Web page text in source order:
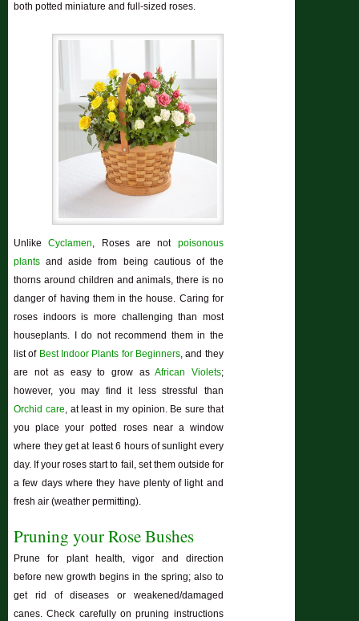
both potted miniature and full-sized roses.
UnlikeCyclamen, Roses are not poisonous
plants and aside from being cautious of the
thorns around children and animals, there is no
danger of having them in the house. Caring for
roses indoors is more challenging than most
houseplants. I do not recommend them in the
list of Best Indoor Plants for Beginners, and they
are not as easy to grow asAfrican Violets;
however, you may find it less stressful than
Orchid care, at least in my opinion. Be sure that
you place your potted roses near a window
where they get at least 6 hours of sunlight every
day. If your roses start to fail, set them outside for
a few days where they have plenty of light and
fresh air (weather permitting).
Pruning your Rose Bushes
Prune for plant health, vigor and direction
before new growth begins in the spring; also to
get rid of diseases or weakened/damaged
canes. Check carefully on pruning instructions